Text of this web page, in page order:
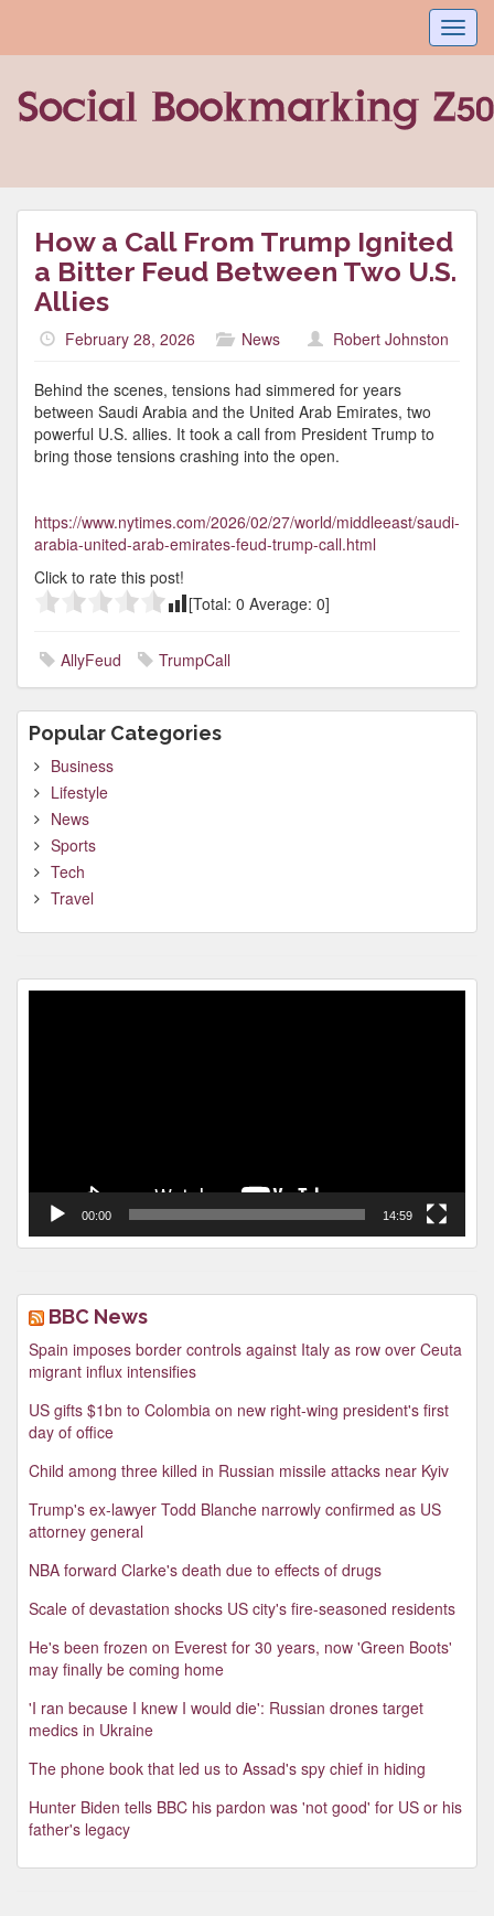
How a Call From Trump Ignited
a Bitter Feud Between Two U.S.
Allies
February 28, 2026 News Robert Johnston
Behind the scenes, tensions had simmered for years
between Saudi Arabia and the United Arab Emirates, two
powerful U.S. allies. It took a call from President Trump to
bring those tensions crashing into the open.
https://www.nytimes.com/2026/02/27/world/middleeast/saudi-
arabia-united-arab-emirates-feud-trump-call.html
Click to rate this post!
[Total: 0 Average: 0]
AllyFeud TrumpCall
Popular Categories
Business
Lifestyle
News
Sports
Tech
Travel
00:00 14:59
BBC News
Spain imposes border controls against Italy as row over Ceuta
migrant influx intensifies
US gifts $1bn to Colombia on new right-wing president's first
day of office
Child among three killed in Russian missile attacks near Kyiv
Trump's ex-lawyer Todd Blanche narrowly confirmed as US
attorney general
NBA forward Clarke's death due to effects of drugs
Scale of devastation shocks US city's fire-seasoned residents
He's been frozen on Everest for 30 years, now 'Green Boots'
may finally be coming home
'I ran because I knew I would die': Russian drones target
medics in Ukraine
The phone book that led us to Assad's spy chief in hiding
Hunter Biden tells BBC his pardon was 'not good' for US or his
father's legacy